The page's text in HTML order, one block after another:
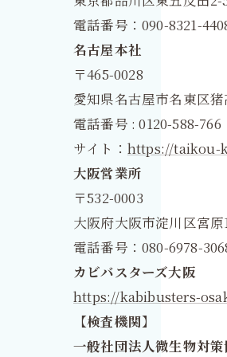
電話番号：090-8321-
名古屋本社
〒465-0028
愛知県名古屋市名東区
電話番号 : 0120-588-766
サイト： https://taikou-
大阪営業所
〒532-0003
大阪府大阪市淀川区宮原
電話番号：080-6978-
カビバスターズ大阪
https://kabibusters-
【検査機関】
一般社団法人微生物対策